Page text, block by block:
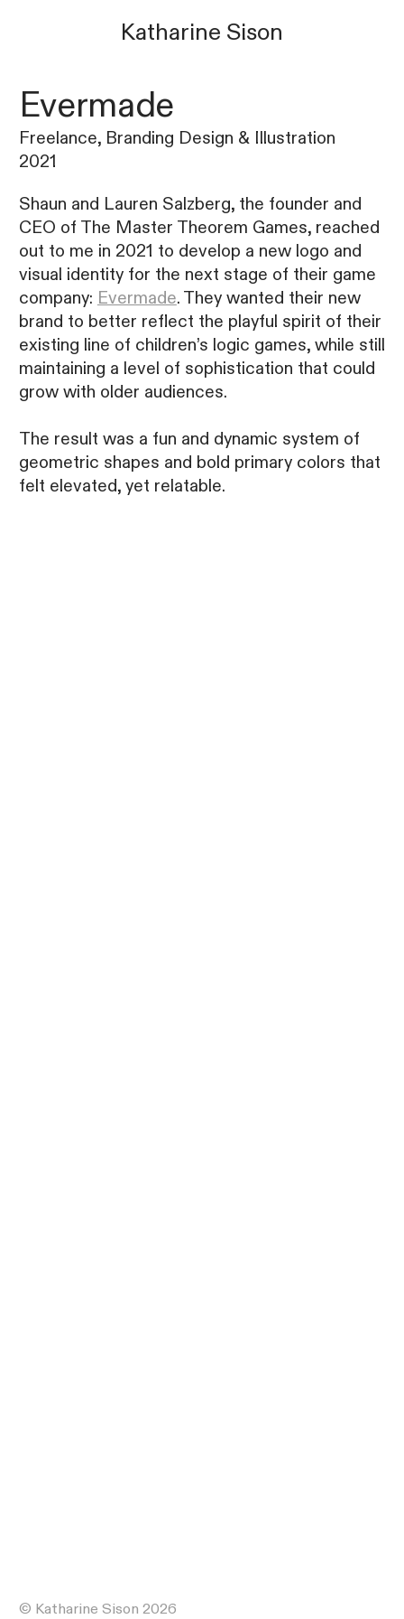
Katharine Sison
Evermade
Freelance, Branding Design & Illustration
2021
Shaun and Lauren Salzberg, the founder and
CEO of The Master Theorem Games, reached
out to me in 2021 to develop a new logo and
visual identity for the next stage of their game
company: Evermade. They wanted their new
brand to better reflect the playful spirit of their
existing line of children’s logic games, while still
maintaining a level of sophistication that could
grow with older audiences.
The result was a fun and dynamic system of
geometric shapes and bold primary colors that
felt elevated, yet relatable.
© Katharine Sison 2026